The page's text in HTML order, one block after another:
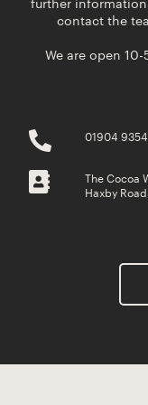
contact the
We are open
01904
The Cocoa
Haxby